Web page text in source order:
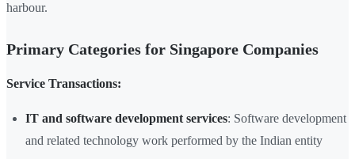
harbour.
Primary Categories for Singapore Companies
Service Transactions:
IT and software development services: Software development
and related technology work performed by the Indian entity